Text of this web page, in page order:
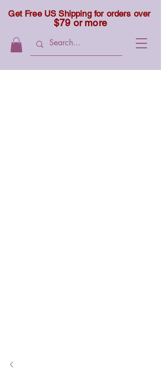
Get Free US Shipping for orders over
$79 or more